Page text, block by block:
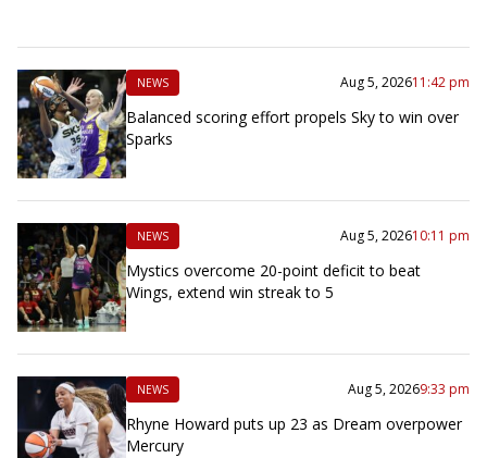
NEWS Aug 5, 202611:42 pm
Balanced scoring effort propels Sky to win over
Sparks
NEWS Aug 5, 202610:11 pm
Mystics overcome 20-point deficit to beat
Wings, extend win streak to 5
NEWS Aug 5, 20269:33 pm
Rhyne Howard puts up 23 as Dream overpower
Mercury